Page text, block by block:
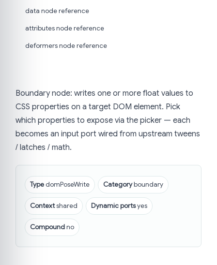
data node reference
attributes node reference
deformers node reference
Boundary node: writes one or more float values to
CSS properties on a target DOM element. Pick
which properties to expose via the picker — each
becomes an input port wired from upstream tweens
/ latches / math.
TypedomPoseWrite Categoryboundary
Contextshared Dynamic portsyes
Compoundno